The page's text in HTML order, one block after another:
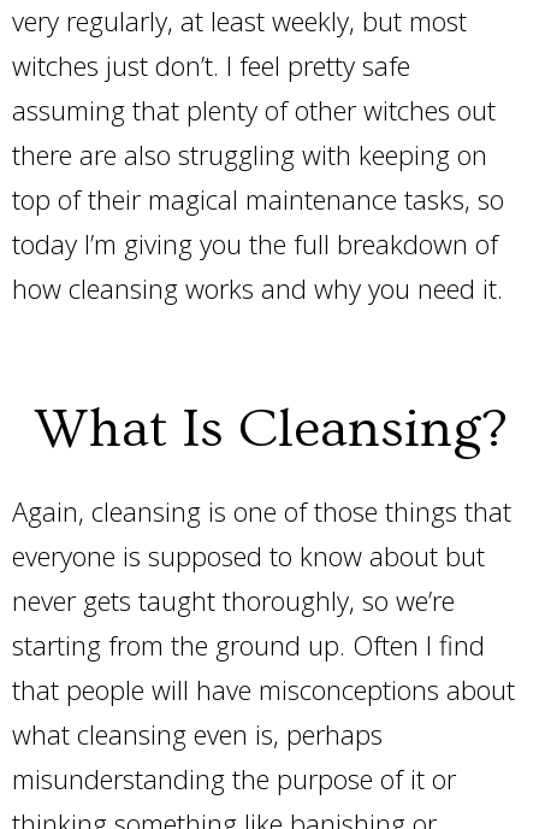
very regularly, at least weekly, but most
witches just don’t. I feel pretty safe
assuming that plenty of other witches out
there are also struggling with keeping on
top of their magical maintenance tasks, so
today I’m giving you the full breakdown of
how cleansing works and why you need it.
What Is Cleansing?
Again, cleansing is one of those things that
everyone is supposed to know about but
never gets taught thoroughly, so we’re
starting from the ground up. Often I find
that people will have misconceptions about
what cleansing even is, perhaps
misunderstanding the purpose of it or